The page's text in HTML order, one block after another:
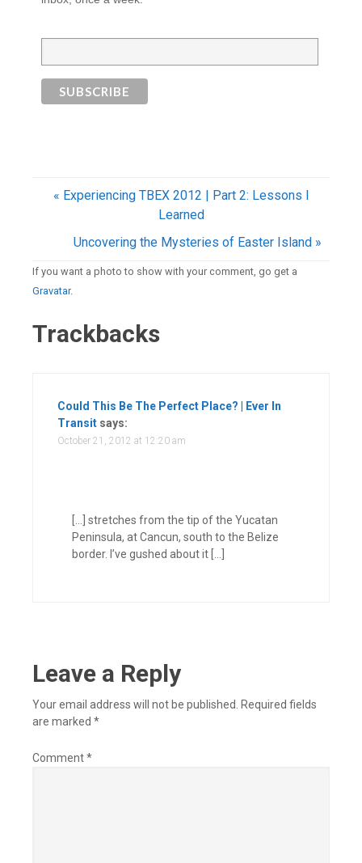
« Experiencing TBEX 2012 | Part 2: Lessons I
Learned
Uncovering the Mysteries of Easter Island »
If you want a photo to show with your comment, go get a
Gravatar.
Trackbacks
Could This Be The Perfect Place? | Ever In
Transit says:
October 21, 2012 at 12:20 am
[…] stretches from the tip of the Yucatan
Peninsula, at Cancun, south to the Belize
border. I’ve gushed about it […]
Leave a Reply
Your email address will not be published.
Required fields
are marked *
Comment*